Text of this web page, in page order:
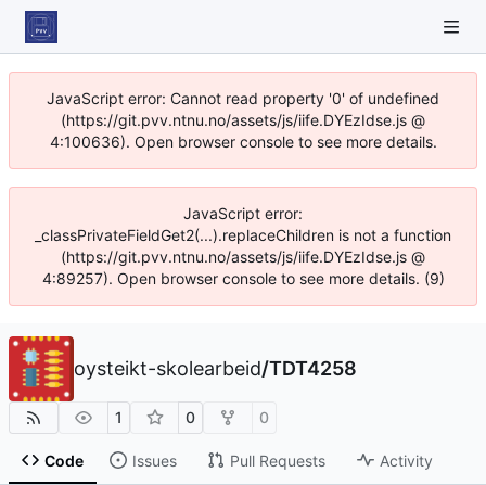
JavaScript error: Cannot read property '0' of undefined
(https://git.pvv.ntnu.no/assets/js/iife.DYEzIdse.js @
4:100636). Open browser console to see more details.
JavaScript error:
_classPrivateFieldGet2(...).replaceChildren is not a function
(https://git.pvv.ntnu.no/assets/js/iife.DYEzIdse.js @
4:89257). Open browser console to see more details. (9)
oysteikt-skolearbeid/TDT4258
1 0 0
Code Issues Pull Requests Activity